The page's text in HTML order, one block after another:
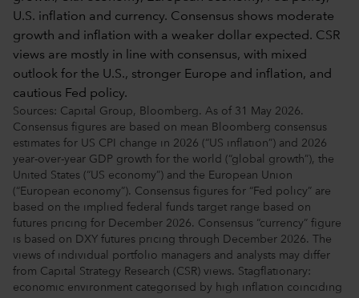
Sources: Capital Group, Bloomberg. As of 31 May 2026.
Consensus figures are based on mean Bloomberg consensus
estimates for US CPI change in 2026 (“US inflation”) and 2026
year-over-year GDP growth for the world (“global growth”), the
United States (“US economy”) and the European Union
(“European economy”). Consensus figures for “Fed policy” are
based on the implied federal funds target range based on
futures pricing for December 2026. Consensus “currency” figure
is based on DXY futures pricing through December 2026. The
views of individual portfolio managers and analysts may differ
from Capital Strategy Research (CSR) views. Stagflationary:
economic environment categorised by high inflation coinciding